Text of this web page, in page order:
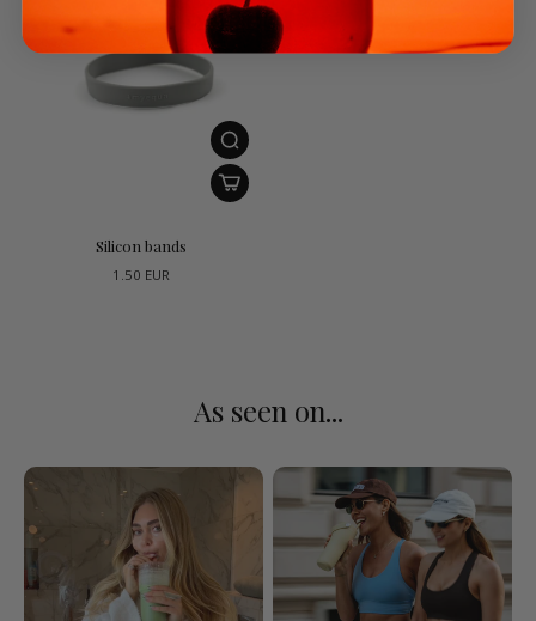
Silicon bands
1.50 EUR
As seen on...